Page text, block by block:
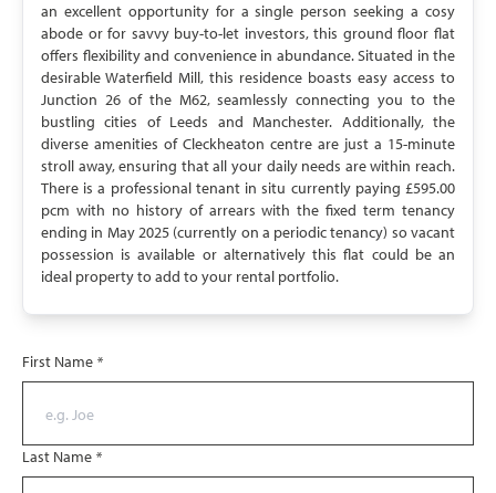
an excellent opportunity for a single person seeking a cosy
abode or for savvy buy-to-let investors, this ground floor flat
offers flexibility and convenience in abundance. Situated in the
desirable Waterfield Mill, this residence boasts easy access to
Junction 26 of the M62, seamlessly connecting you to the
bustling cities of Leeds and Manchester. Additionally, the
diverse amenities of Cleckheaton centre are just a 15-minute
stroll away, ensuring that all your daily needs are within reach.
There is a professional tenant in situ currently paying £595.00
pcm with no history of arrears with the fixed term tenancy
ending in May 2025 (currently on a periodic tenancy) so vacant
possession is available or alternatively this flat could be an
ideal property to add to your rental portfolio.
First Name *
Last Name *